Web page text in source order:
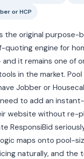
or HCP
the original purpose-
quoting engine for
it remains one of
in the market.
Jobber or
to add an
website without re-
ResponsiBid
maps onto pool-
naturally, and the